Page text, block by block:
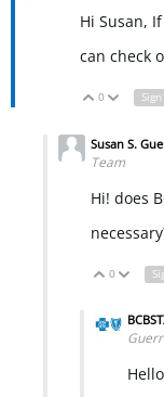
Hi Susan,
can check
Vote Up
0
Susan S.
Team
Hi! does
Vote
0